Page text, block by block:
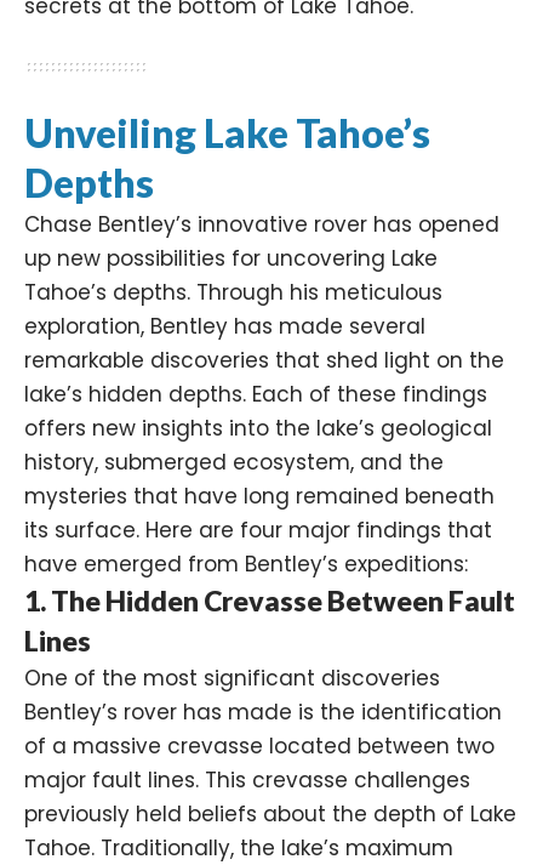
secrets at the bottom of Lake Tahoe.​
Unveiling Lake Tahoe’s
Depths
Chase Bentley’s innovative rover has opened
up new possibilities for uncovering Lake
Tahoe’s depths. Through his meticulous
exploration, Bentley has made several
remarkable discoveries that shed light on the
lake’s hidden depths. Each of these findings
offers new insights into the lake’s geological
history, submerged ecosystem, and the
mysteries that have long remained beneath
its surface. Here are four major findings that
have emerged from Bentley’s expeditions:
1. The Hidden Crevasse Between Fault
Lines
One of the most significant discoveries
Bentley’s rover has made is the identification
of a massive crevasse located between two
major fault lines. This crevasse challenges
previously held beliefs about the depth of Lake
Tahoe. Traditionally, the lake’s maximum